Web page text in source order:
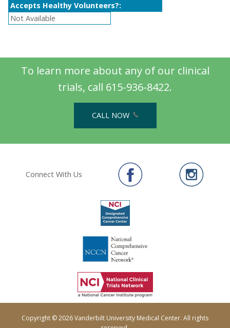
Accepts Healthy Volunteers?:
Not Available
To learn more about any of our clinical
trials, call 615-936-8422.
CALL NOW
Connect With Us
Copyright © 2026 Vanderbilt University Medical Center. All rights